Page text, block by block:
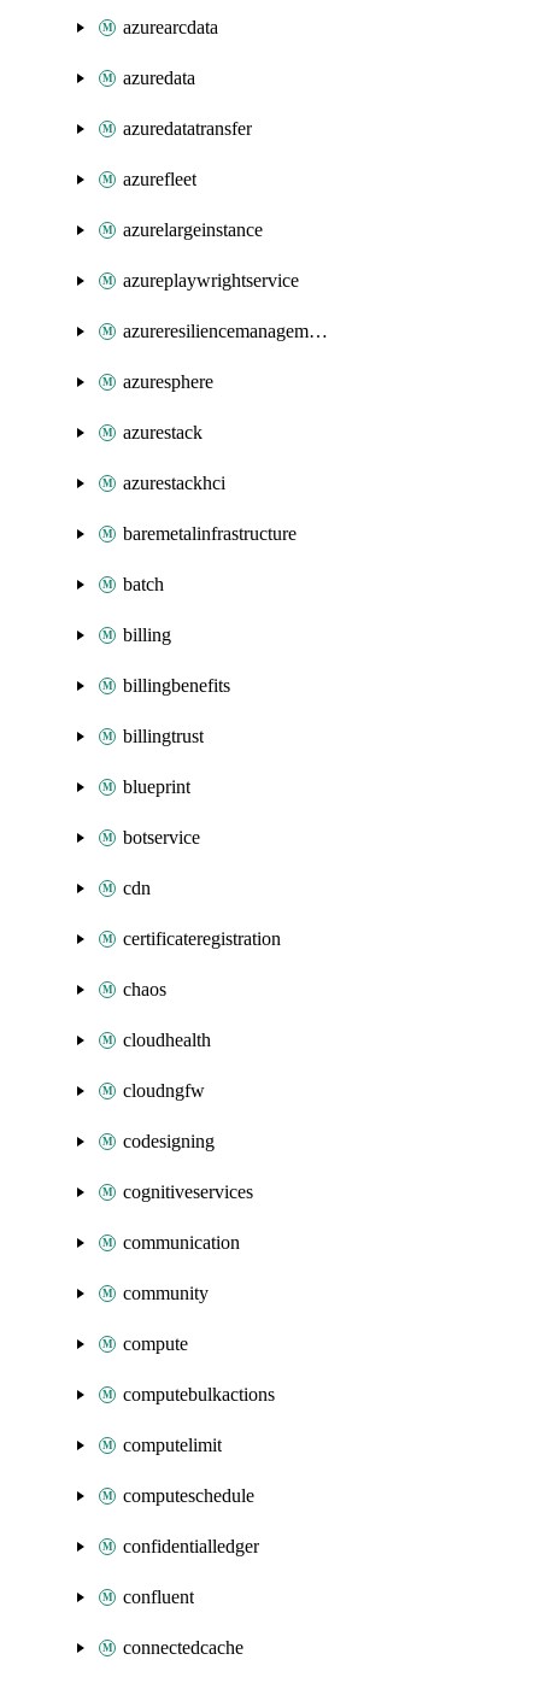
azurearcdata
azuredata
azuredatatransfer
azurefleet
azurelargeinstance
azureplaywrightservice
azureresiliencemanagement
azuresphere
azurestack
azurestackhci
baremetalinfrastructure
batch
billing
billingbenefits
billingtrust
blueprint
botservice
cdn
certificateregistration
chaos
cloudhealth
cloudngfw
codesigning
cognitiveservices
communication
community
compute
computebulkactions
computelimit
computeschedule
confidentialledger
confluent
connectedcache